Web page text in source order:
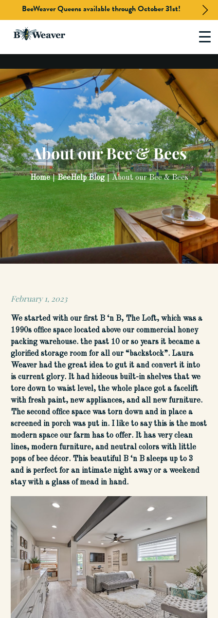
BeeWeaver Queens available through October 31st!
to
content
About our Bee & Bees
Home BeeHelp Blog About our Bee & Bees
Posted
February 1, 2023
We started with our first B ‘n B, The Loft, which was a
1990s office space located above our commercial honey
packing warehouse. the past 10 or so years it became a
glorified storage room for all our “backstock”. Laura
Weaver had the great idea to gut it and convert it into
is current glory. It had hideous built-in shelves that we
tore down to waist level, the whole place got a facelift
with fresh paint, new appliances, and all new furniture.
The second office space was torn down and in place a
screened in porch was put in. I like to say this is the most
modern space our farm has to offer. It has very clean
lines, modern furniture, and neutral colors with little
pops of bee décor. This beautiful B ‘n B sleeps up to 3
and is perfect for an intimate night away or a weekend
stay with a glass of mead in hand.